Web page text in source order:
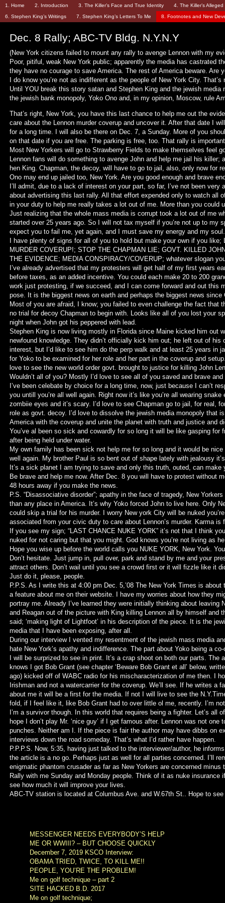
1. Home 2. Introduction 3. The Killer’s Face and True Identity
4. The Killer’s
6. Stephen King’s Writings
7. Stephen King’s Letters To Me 8. Footnotes and New
Dec. 8 Rally; ABC-TV Bldg. N.Y.N.Y
(New York citizens failed to mount any rally to avenge Lennon with my
Poor, pitiful, weak New York public; apparently the media has castrated
they have no courage to save America. The rest of America beware. Are
I do know you’re not as indifferent as the people of New York City.
Until YOU break this story satan and Stephen King and the jewish media
the jewish bank monopoly, Yoko Ono and, in my opinion, Moscow, rule
That’s right, New York, you have this last chance to help me out the
care about the Lennon murder coverup and uncover it. After that date I
for a long time. I will also be there on Dec. 7, a Sunday. More of you
on that date if you are free. The parking is free, too. That rally is
Most New Yorkers will go to Strawberry Fields to make themselves feel
Lennon fans will do something to avenge John and help me jail his killer;
hen King. Chapman, the decoy, will have to go to jail, also, only now for
Ono may end up jailed too, New York. Are you good enough and brave
I’ll admit, due to a lack of interest on your part, so far, I’ve not been very
about advertising this last rally. All that effort expended only to watch all
in your duty to help me really takes a lot out of me. More than you could
Just realizing that the whole mass media is corrupt took a lot out of me
started over 25 years ago. So I will not tax myself if you’re not up to my
expect you to fail me, yet again, and I must save my energy and my
I have plenty of signs for all of you to hold but make your own if you like;
MURDER COVERUP!; STOP THE CHAPMAN LIE; GOVT. KILLED
THE EVIDENCE; MEDIA CONSPIRACY/COVERUP; whatever slogan
I’ve already advertised that my protesters will get half of my first years
before taxes, as an added incentive. You could each make 20 to 200
work just protesting, if we succeed, and I can come forward and out this
pose. It is the biggest news on earth and perhaps the biggest news since
Most of you are afraid, I know; you failed to even challenge the fact that
no trial for decoy Chapman to begin with. Looks like all of you lost your
night when John got his peppered with lead.
Stephen King is now living mostly in Florida since Maine kicked him out
newfound knowledge. They didn’t officially kick him out; he left out of his
interest, but I’d like to see him do the perp walk and at least 25 years in
for Yoko to be examined for her role and her part in the coverup and
love to see the new world order govt. brought to justice for killing John
Wouldn’t all of you? Mostly I’d love to see all of you saved and brave and
I’ve been celebate by choice for a long time, now, just because I can’t
you untill you’re all well again. Right now it’s like you’re all wearing snake
zombiie eyes and it’s scary. I’d love to see Chapman go to jail, for real,
role as govt. decoy. I’d love to dissolve the jewish media monopoly that
America with the coverup and unite the planet with truth and justice and
You’ve al been so sick and cowardly for so long it will be like gasping for
after being held under water.
My own family has been sick not help me for so long and it would be
well again. My brother Paul is so bent out of shape lately with jealousy
It’s a sick planet I am trying to save and only this truth, outed, can make
Be brave and help me now. After Dec. 8 you will have to protest without
48 hours away if you make the news.
P.S. “Disassociative disorder”; apathy in the face of tragedy, New
than any place in America. It’s why Yoko forced John to live here. Only
could skip a trial for his murder. I worry New york City will be nuked
associated from your civic duty to care about Lennon’s murder. Karma is
If you see my sign; “LAST CHANCE NUKE YORK” it’s not that I think
nuked for not caring but that you might. God knows you’re not living as
Hope you wise up before the world calls you NUKE YORK, New York.
Don’t hesitate. Just jump in, pull over, park and stand by me and your
attract others. Don’t wail until you see a crowd first or it will fizzle like it
Just do it, please, people.
P.P.S. As I write this at 4:00 pm Dec. 5,’08 The New York Times is about
a feature about me on their website. I have my worries about how they
portray me. Already I’ve learned they were initially thinking about leaving
and Reagan out of the picture with King killing Lennon all by himself and
said; ‘making light of Lightfoot’ in his description of the piece. It is the
media that I have been exposing, after all.
During our interview I vented my resentment of the jewish mass media
hate New York’s apathy and indifference. The part about Yoko being a
I will be surprized to see in print. It’s a crap shoot on both our parts. The
knows I got Bob Grant (see chapter ‘Beware Bob Grant et all’ below,
ago) kicked off of WABC radio for his mischaracterization of me then. I
Irishman and not a watercarrier for the coverup. We’ll see. If he writes a
about me it will be a first for the media. If not I will live to see the
fold, if I feel like it, like Bob Grant had to over little ol me, recently. I’m
I’m a survivor though. In this world that requires being a fighter. Let’s all
hope I don’t play Mr. ‘nice guy’ if I get famous after. Lennon was not one
punches. Neither am I. If the piece is fair the author may have dibbs on
interviews down the road someday. That’s what I’d rather have happen.
P.P.P.S. Now, 5:35, having just talked to the interviewer/author, he
the article is a no go. Perhaps just as well for all parties concerned. I’ll
enigmatic phantom crusader as far as New Yorkers are concerned minus
Rally with me Sunday and Monday people. Think of it as nuke insurance
see how much it will improve your lives.
ABC-TV station is located at Columbus Ave. and W.67th St.. Hope to
MESSENGER NEEDS EVERYBODY’S HELP
ME OR WWIII? – BUT CHOOSE QUICKLY
December 7, 2019 KSCO Interview:
OBAMA TRIED, TWICE, TO KILL ME!!
PEOPLE, YOU’RE THE PROBLEM!
Me on golf technique – part 2
SITE HACKED B.D. 2017
Me on golf technique;